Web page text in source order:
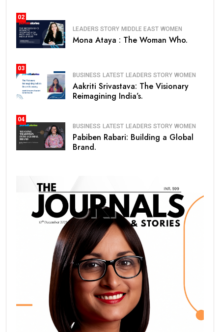
02
LEADERS STORY MIDDLE EAST WOMEN
Mona Ataya : The Woman Who.
03
BUSINESS LATEST LEADERS STORY WOMEN
Aakriti Srivastava: The Visionary
Reimagining India’s.
04
BUSINESS LATEST LEADERS STORY WOMEN
Pabiben Rabari: Building a Global
Brand.